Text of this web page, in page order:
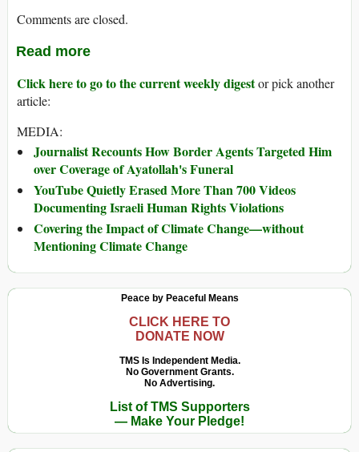
Comments are closed.
Read more
Click here to go to the current weekly digestor pick another
article:
MEDIA:
Journalist Recounts How Border Agents Targeted Him
over Coverage of Ayatollah's Funeral
YouTube Quietly Erased More Than 700 Videos
Documenting Israeli Human Rights Violations
Covering the Impact of Climate Change—without
Mentioning Climate Change
Peace by Peaceful Means
CLICK HERE TO
DONATE NOW
TMS Is Independent Media.
No Government Grants.
No Advertising.
List of TMS Supporters
— Make Your Pledge!